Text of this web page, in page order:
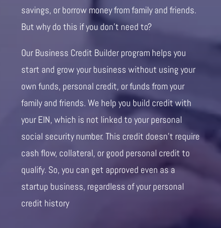
savings, or borrow money from family and friends.
But why do this if you don’t need to?
Our Business Credit Builder program helps you
start and grow your business without using your
own funds, personal credit, or funds from your
family and friends. We help you build credit with
your EIN, which is not linked to your personal
social security number. This credit doesn’t require
cash flow, collateral, or good personal credit to
qualify. So, you can get approved even as a
startup business, regardless of your personal
credit history